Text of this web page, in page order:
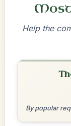
Help the
By popular